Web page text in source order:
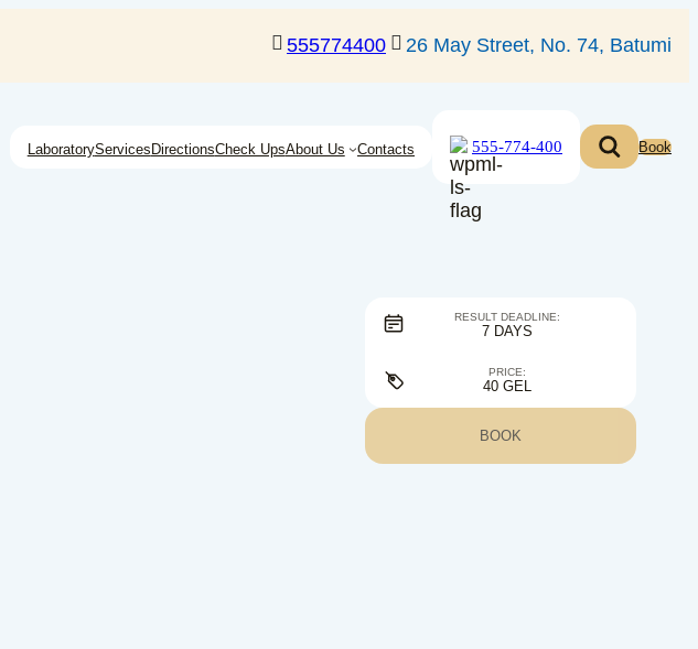
555774400 26 May Street, No. 74, Batumi
LaboratoryServicesDirectionsCheck UpsAbout Us Contacts 555-774-400 Book
RESULT DEADLINE:
7 DAYS
PRICE:
40 GEL
BOOK